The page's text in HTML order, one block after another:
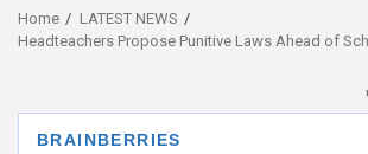
Home
LATEST NEWS
Headteachers Propose Punitive Laws Ahead of